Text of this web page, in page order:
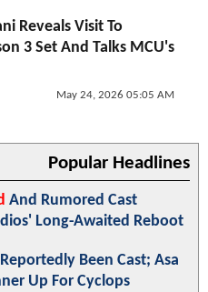
Reveals Visit To
3 Set And Talks MCU's
May 24, 2026 05:05 AM
Popular Headlines
And Rumored Cast
Long-Awaited Reboot
Been Cast; Asa
Up For Cyclops